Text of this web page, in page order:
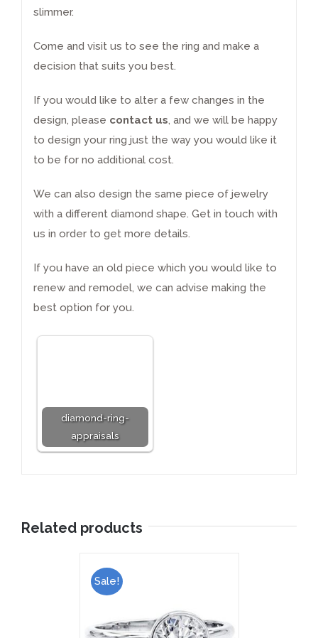
slimmer.
Come and visit us to see the ring and make a
decision that suits you best.
If you would like to alter a few changes in the
design, please contact us, and we will be happy
to design your ring just the way you would like it
to be for no additional cost.
We can also design the same piece of jewelry
with a different diamond shape. Get in touch with
us in order to get more details.
If you have an old piece which you would like to
renew and remodel, we can advise making the
best option for you.
diamond-ring-
appraisals
Related products
Sale!